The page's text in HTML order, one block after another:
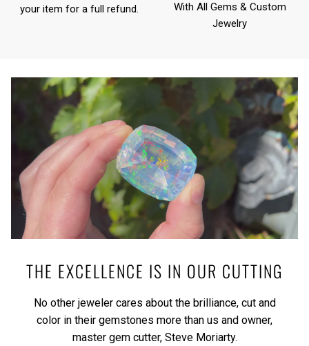
your item for a full refund.
With All Gems & Custom
Jewelry
THE EXCELLENCE IS IN OUR CUTTING
No other jeweler cares about the brilliance, cut and
color in their gemstones more than us and owner,
master gem cutter, Steve Moriarty.